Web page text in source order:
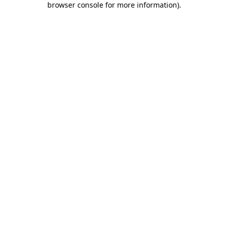
browser console for more information).